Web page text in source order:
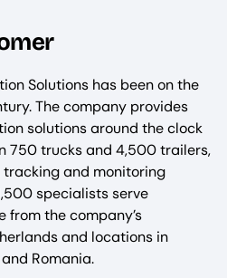
Solutions has been on the
The company provides
solutions around the clock
750 trucks and 4,500 trailers,
and monitoring
specialists serve
from the company’s
and locations in
Romania.